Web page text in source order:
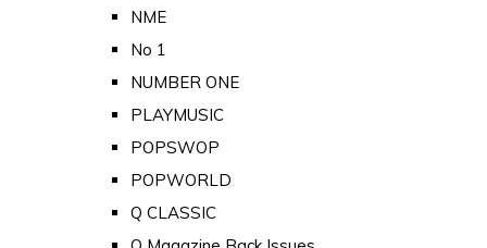
NME
No 1
NUMBER ONE
PLAYMUSIC
POPSWOP
POPWORLD
Q CLASSIC